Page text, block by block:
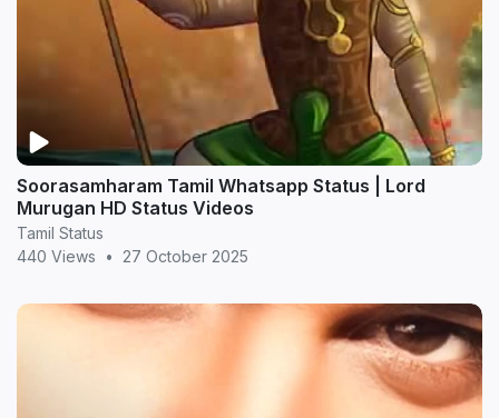
Soorasamharam Tamil Whatsapp Status | Lord
Murugan HD Status Videos
Tamil Status
440 Views
• 27 October 2025